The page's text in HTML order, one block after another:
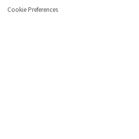
Cookie Preferences